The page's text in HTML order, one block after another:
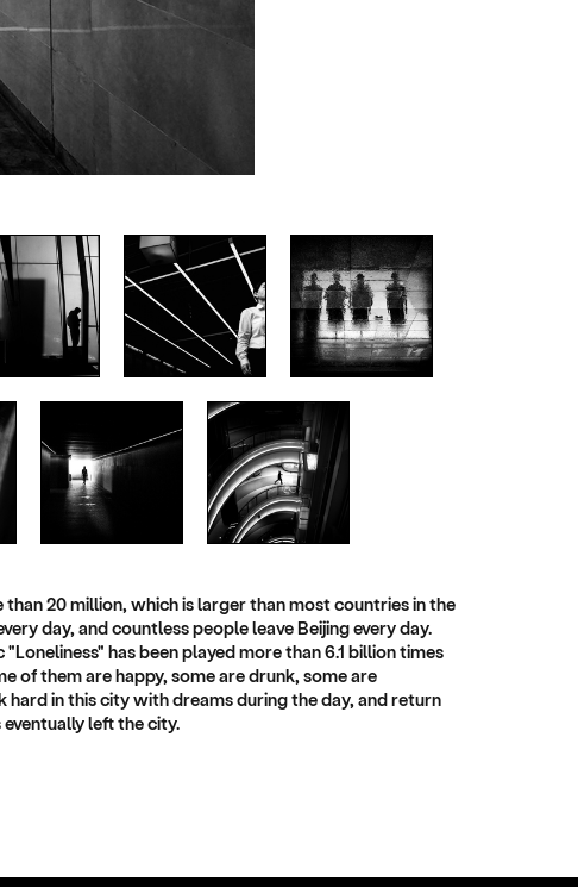
20 million, which is larger than most countries in the
day, and countless people leave Beijing every day.
has been played more than 6.1 billion times
of them are happy, some are drunk, some are
in this city with dreams during the day, and return
left the city.